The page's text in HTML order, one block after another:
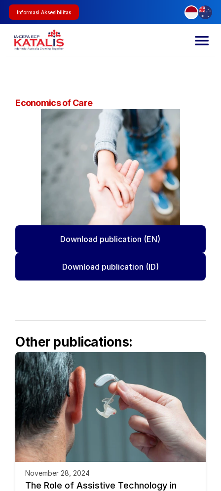
Informasi Aksesibilitas
Economics of Care
Download publication (EN)
Download publication (ID)
Other publications:
November 28, 2024
The Role of Assistive Technology in